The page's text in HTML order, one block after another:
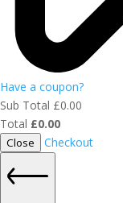
Have a coupon?
Sub Total £0.00
Total £0.00
Close Checkout